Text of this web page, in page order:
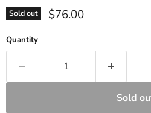
Sold out Current price
$76.00
Quantity
Sold